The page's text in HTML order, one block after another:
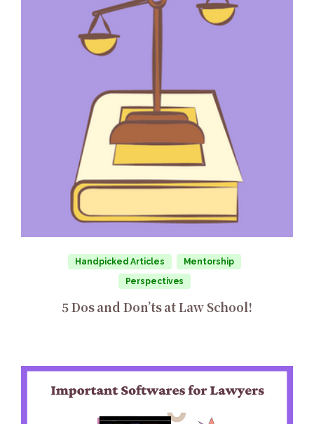
Handpicked Articles
Mentorship
Perspectives
5 Dos and Don’ts at Law School!